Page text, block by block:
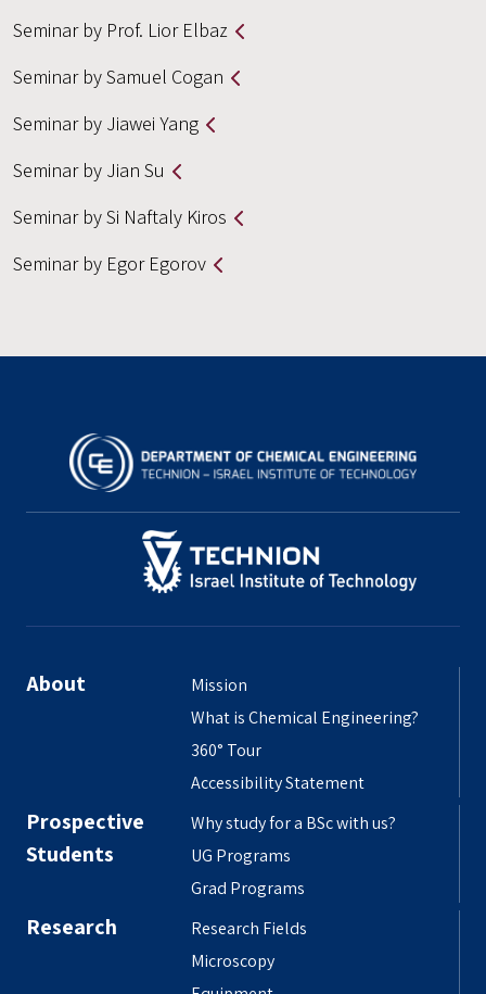
Seminar by Prof. Lior Elbaz
Seminar by Samuel Cogan
Seminar by Jiawei Yang
Seminar by Jian Su
Seminar by Si Naftaly Kiros
Seminar by Egor Egorov
About
Mission
What is Chemical Engineering?
360° Tour
Accessibility Statement
Prospective
Students
Why study for a BSc with us?
UG Programs
Grad Programs
Research
Research Fields
Microscopy